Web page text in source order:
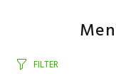
FILTER